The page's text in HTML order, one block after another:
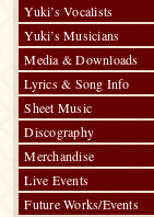
Yuki’s Vocalists
Yuki’s Musicians
Media & Downloads
Lyrics & Song Info
Sheet Music
Discography
Merchandise
Live Events
Future Works/Events